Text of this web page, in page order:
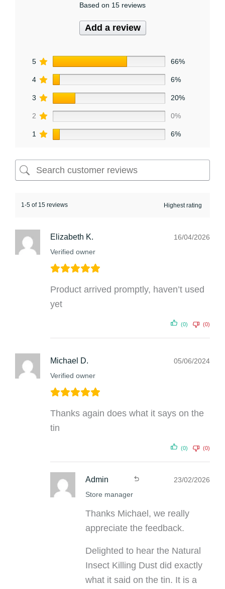
Based on 15 reviews
Add a review
5 66%
4 6%
3 20%
2 0%
1 6%
1-5 of 15 reviews
Elizabeth K.
Verified owner
16/04/2026
Product arrived promptly, haven’t used
yet
(0) (0)
Michael D.
Verified owner
05/06/2024
Thanks again does what it says on the
tin
(0) (0)
Admin
Store manager
23/02/2026
Thanks Michael, we really
appreciate the feedback.
Delighted to hear the Natural
Insect Killing Dust did exactly
what it said on the tin. It is a